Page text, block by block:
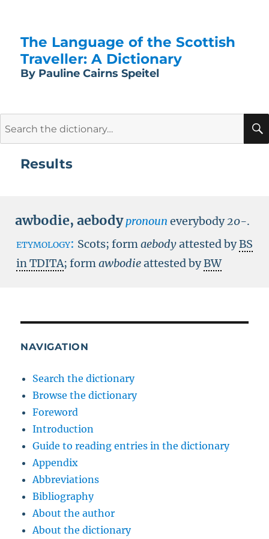
The Language of the Scottish
Traveller: A Dictionary
By Pauline Cairns Speitel
Results
awbodie, aebody pronoun everybody20-.
etymology: Scots; formaebodyattested byBS
in TDITA; formawbodieattested byBW
NAVIGATION
Search the dictionary
Browse the dictionary
Foreword
Introduction
Guide to reading entries in the dictionary
Appendix
Abbreviations
Bibliography
About the author
About the dictionary